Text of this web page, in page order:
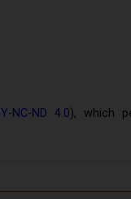
NC-ND 4.0), which